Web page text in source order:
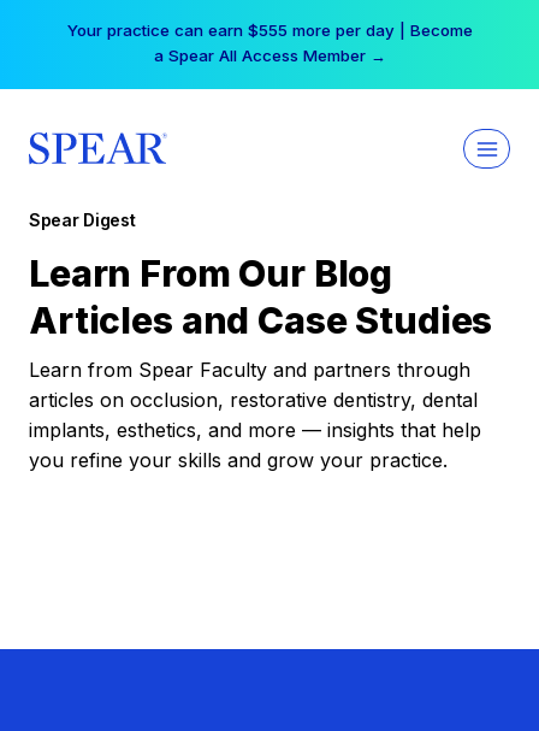
Your practice can earn $555 more per day | Become
a Spear All Access Member →
Spear Digest
Learn From Our Blog
Articles and Case Studies
Learn from Spear Faculty and partners through
articles on occlusion, restorative dentistry, dental
implants, esthetics, and more — insights that help
you refine your skills and grow your practice.